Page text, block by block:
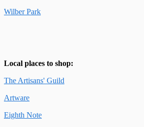
Wilber Park
Local places to shop:
The Artisans' Guild
Artware
Eighth Note